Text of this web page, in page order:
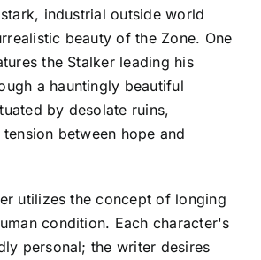
industrial outside world
beauty of the Zone. One
the Stalker leading his
a hauntingly beautiful
by desolate ruins,
between hope and
utilizes the concept of longing
condition. Each character's
personal; the writer desires